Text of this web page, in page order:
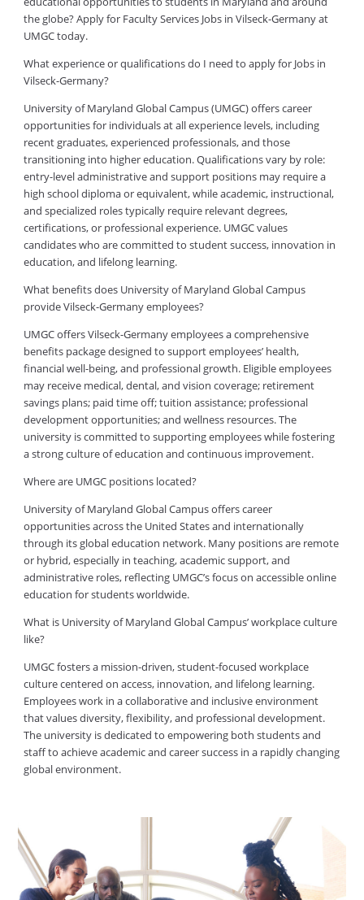
the globe? Apply for Faculty Services Jobs in Vilseck-Germany at
UMGC today.
What experience or qualifications do I need to apply for Jobs in
Vilseck-Germany?
University of Maryland Global Campus (UMGC) offers career
opportunities for individuals at all experience levels, including
recent graduates, experienced professionals, and those
transitioning into higher education. Qualifications vary by role:
entry-level administrative and support positions may require a
high school diploma or equivalent, while academic, instructional,
and specialized roles typically require relevant degrees,
certifications, or professional experience. UMGC values
candidates who are committed to student success, innovation in
education, and lifelong learning.
What benefits does University of Maryland Global Campus
provide Vilseck-Germany employees?
UMGC offers Vilseck-Germany employees a comprehensive
benefits package designed to support employees’ health,
financial well-being, and professional growth. Eligible employees
may receive medical, dental, and vision coverage; retirement
savings plans; paid time off; tuition assistance; professional
development opportunities; and wellness resources. The
university is committed to supporting employees while fostering
a strong culture of education and continuous improvement.
Where are UMGC positions located?
University of Maryland Global Campus offers career
opportunities across the United States and internationally
through its global education network. Many positions are remote
or hybrid, especially in teaching, academic support, and
administrative roles, reflecting UMGC’s focus on accessible online
education for students worldwide.
What is University of Maryland Global Campus’ workplace culture
like?
UMGC fosters a mission-driven, student-focused workplace
culture centered on access, innovation, and lifelong learning.
Employees work in a collaborative and inclusive environment
that values diversity, flexibility, and professional development.
The university is dedicated to empowering both students and
staff to achieve academic and career success in a rapidly changing
global environment.